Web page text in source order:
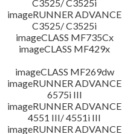
C3525/ C3525i
imageRUNNER ADVANCE
C3525/ C3525i
imageCLASS MF735Cx
imageCLASS MF429x
imageCLASS MF269dw
imageRUNNER ADVANCE
6575i III
imageRUNNER ADVANCE
4551 III/ 4551i III
imageRUNNER ADVANCE